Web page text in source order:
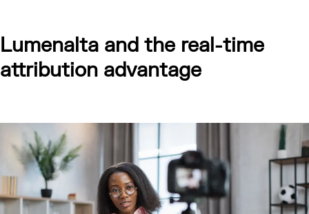
Lumenalta and the real-time
attribution advantage